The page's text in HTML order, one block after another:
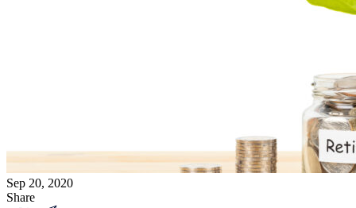
Sep 20, 2020
Share